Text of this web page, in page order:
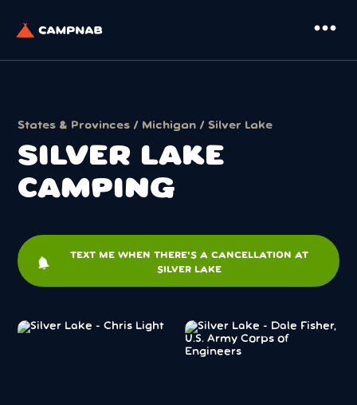
more_horiz
States & Provinces / Michigan / Silver Lake
SILVER LAKE
CAMPING
notifications
TEXT ME WHEN THERE'S A CANCELLATION AT
SILVER LAKE